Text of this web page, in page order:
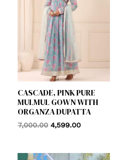
CASCADE, PINK PURE
MULMUL GOWN WITH
ORGANZA DUPATTA
7,000.00 4,599.00